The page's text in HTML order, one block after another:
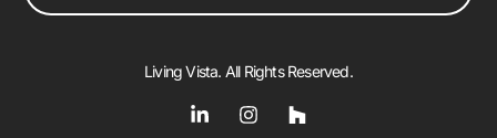
Living Vista. All Rights Reserved.